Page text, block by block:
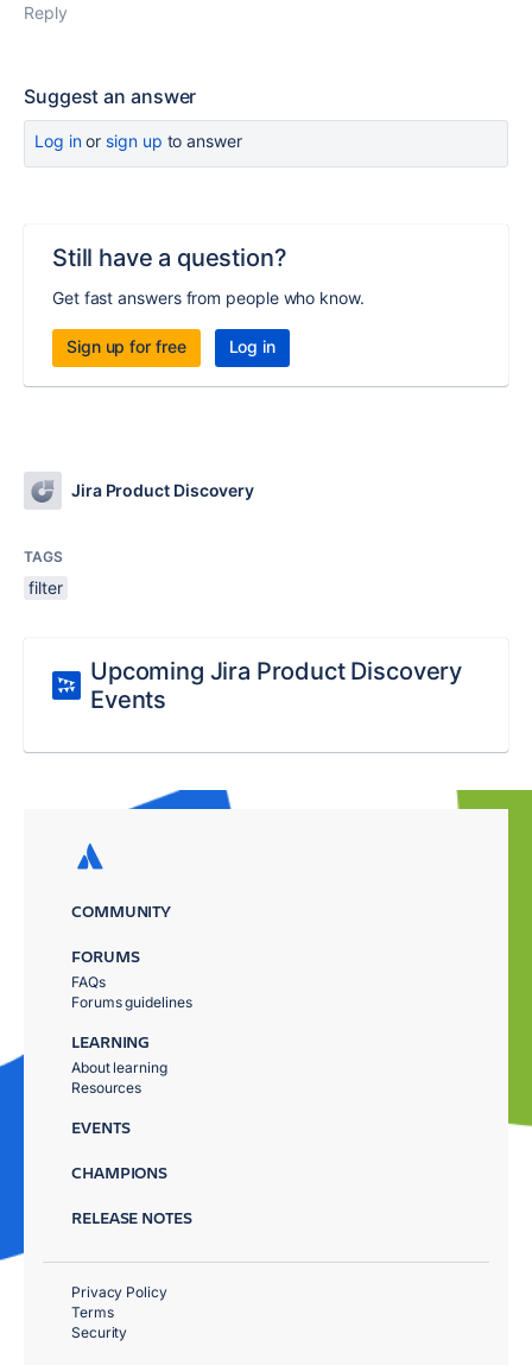
Reply
Suggest an answer
Log inor sign up to answer
Still have a question?
Get fast answers from people who know.
Sign up for free Log in
Jira Product Discovery
TAGS
filter
Upcoming Jira Product Discovery
Events
COMMUNITY
FORUMS
FAQs
Forums guidelines
LEARNING
About learning
Resources
EVENTS
CHAMPIONS
RELEASE NOTES
Privacy Policy
Terms
Security